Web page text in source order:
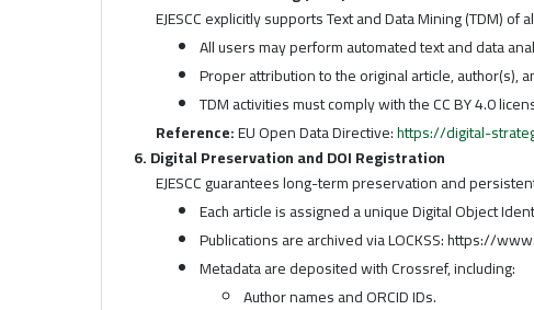
EJESCC explicitly supports Text and Data Mining (TDM) of
All users may perform automated text and data
Proper attribution to the original article, author(s),
TDM activities must comply with the CC BY 4.0
Reference:EU Open Data Directive:https://digital-
6. Digital Preservation and DOI Registration
EJESCC guarantees long-term preservation and
Each article is assigned a unique Digital Object
Publications are archived via LOCKSS: https://
Metadata are deposited with Crossref, including:
Author names and ORCID IDs.